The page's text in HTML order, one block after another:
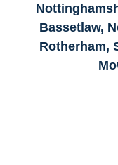
Bassetlaw,
Rotherham,